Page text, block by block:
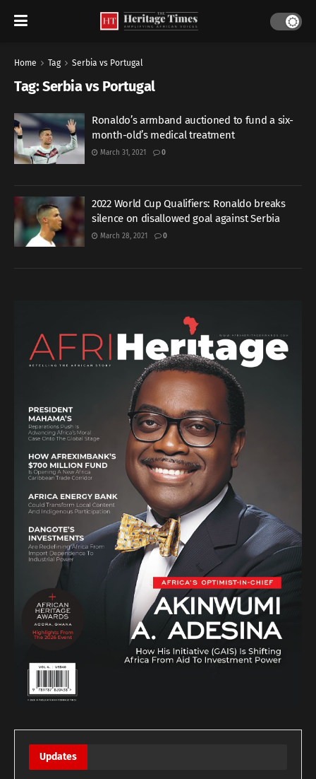
Home Tag Serbia vs Portugal
Tag:Serbia vs Portugal
Ronaldo’s armband auctioned to fund a six-
month-old’s medical treatment
March 31, 2021 0
2022 World Cup Qualifiers: Ronaldo breaks
silence on disallowed goal against Serbia
March 28, 2021 0
Updates